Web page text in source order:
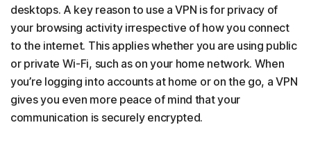
desktops. A key reason to use a VPN is for privacy of
your browsing activity irrespective of how you connect
to the internet. This applies whether you are using public
or private Wi-Fi, such as on your home network. When
you’re logging into accounts at home or on the go, a VPN
gives you even more peace of mind that your
communication is securely encrypted.